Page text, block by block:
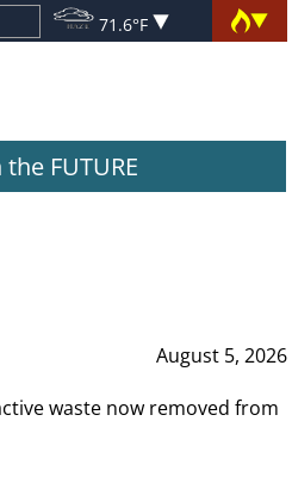
71.6°F
FUTURE
August 5, 2026
waste now removed from